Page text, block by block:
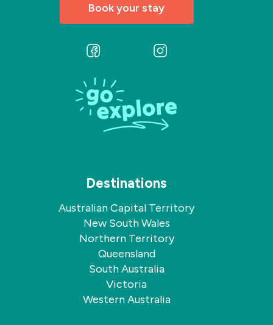
Book your stay
Follow
on
Facebook
Follow
Destinations
Australian Capital Territory
New South Wales
Northern Territory
Queensland
South Australia
Victoria
Western Australia